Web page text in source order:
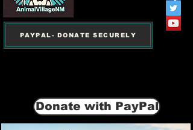
PAYPAL- DONATE SECURELY
Donate with PayPal